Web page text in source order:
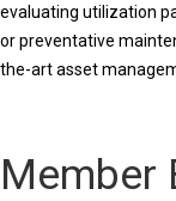
evaluating utilization
or preventative
the-art asset
Member